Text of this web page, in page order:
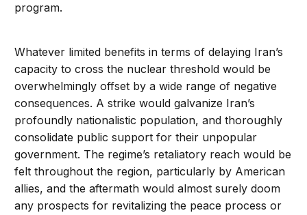
program.
Whatever limited benefits in terms of delaying Iran’s
capacity to cross the nuclear threshold would be
overwhelmingly offset by a wide range of negative
consequences. A strike would galvanize Iran’s
profoundly nationalistic population, and thoroughly
consolidate public support for their unpopular
government. The regime’s retaliatory reach would be
felt throughout the region, particularly by American
allies, and the aftermath would almost surely doom
any prospects for revitalizing the peace process or